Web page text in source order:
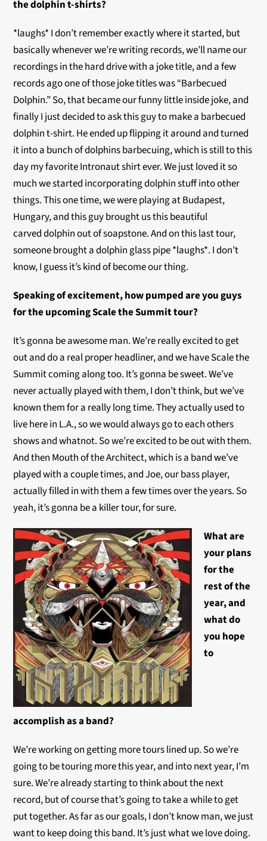
the dolphin t-shirts?
*laughs* I don’t remember exactly where it started, but
basically whenever we’re writing records, we’ll name our
recordings in the hard drive with a joke title, and a few
records ago one of those joke titles was “Barbecued
Dolphin.” So, that became our funny little inside joke, and
finally I just decided to ask this guy to make a barbecued
dolphin t-shirt. He ended up flipping it around and turned
it into a bunch of dolphins barbecuing, which is still to this
day my favorite Intronaut shirt ever. We just loved it so
much we started incorporating dolphin stuff into other
things. This one time, we were playing at Budapest,
Hungary, and this guy brought us this beautiful
carved dolphin out of soapstone. And on this last tour,
someone brought a dolphin glass pipe *laughs*. I don’t
know, I guess it’s kind of become our thing.
Speaking of excitement, how pumped are you guys
for the upcoming Scale the Summit tour?
It’s gonna be awesome man. We’re really excited to get
out and do a real proper headliner, and we have Scale the
Summit coming along too. It’s gonna be sweet. We’ve
never actually played with them, I don’t think, but we’ve
known them for a really long time. They actually used to
live here in L.A., so we would always go to each others
shows and whatnot. So we’re excited to be out with them.
And then Mouth of the Architect, which is a band we’ve
played with a couple times, and Joe, our bass player,
actually filled in with them a few times over the years. So
yeah, it’s gonna be a killer tour, for sure.
What are
your plans
for the
rest of the
year, and
what do
you hope
to
accomplish as a band?
We’re working on getting more tours lined up. So we’re
going to be touring more this year, and into next year, I’m
sure. We’re already starting to think about the next
record, but of course that’s going to take a while to get
put together. As far as our goals, I don’t know man, we just
want to keep doing this band. It’s just what we love doing.